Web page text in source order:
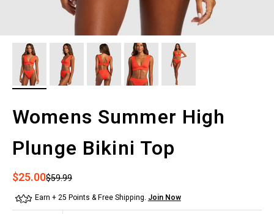
Womens Summer High
Plunge Bikini Top
Sale price
$25.00Regular price
$59.99
Earn + 25 Points & Free Shipping. Join Now